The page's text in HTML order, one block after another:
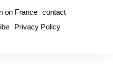
on France contact
Privacy Policy